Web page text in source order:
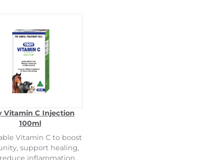
Vitamin C Injection
100ml
Vitamin C to boost
support healing,